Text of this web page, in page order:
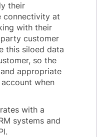
their
connectivity at
with their
party customer
this siloed data
so the
appropriate
when
with a
systems and